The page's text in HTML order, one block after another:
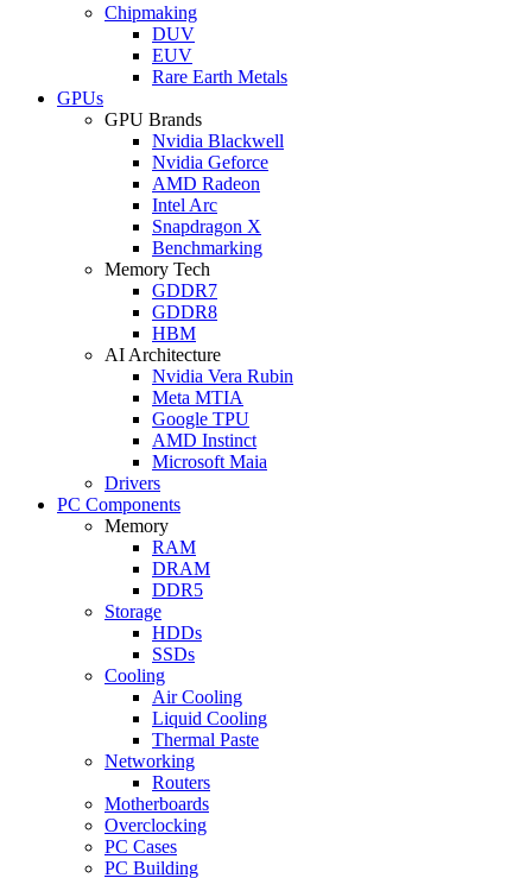
Chipmaking
DUV
EUV
Rare Earth Metals
GPUs
GPU Brands
Nvidia Blackwell
Nvidia Geforce
AMD Radeon
Intel Arc
Snapdragon X
Benchmarking
Memory Tech
GDDR7
GDDR8
HBM
AI Architecture
Nvidia Vera Rubin
Meta MTIA
Google TPU
AMD Instinct
Microsoft Maia
Drivers
PC Components
Memory
RAM
DRAM
DDR5
Storage
HDDs
SSDs
Cooling
Air Cooling
Liquid Cooling
Thermal Paste
Networking
Routers
Motherboards
Overclocking
PC Cases
PC Building